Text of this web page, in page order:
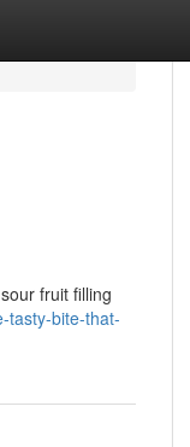
fruit filling
tasty-bite-that-